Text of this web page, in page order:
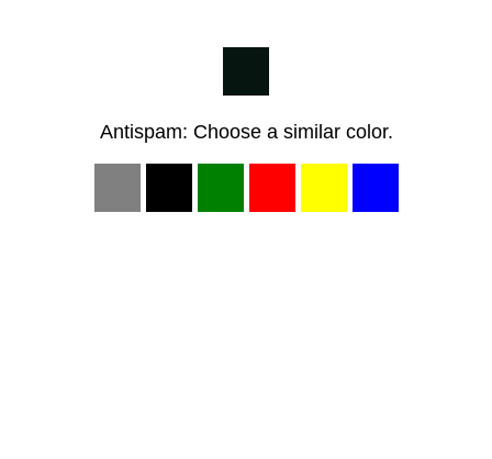
Antispam: Choose a similar color.